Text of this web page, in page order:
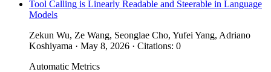
Tool Calling is Linearly Readable and Steerable in Language
Models
Zekun Wu, Ze Wang, Seonglae Cho, Yufei Yang, Adriano
Koshiyama · May 8, 2026 · Citations: 0
Automatic Metrics